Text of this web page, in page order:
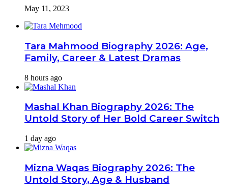
May 11, 2023
Tara Mahmood Biography 2026: Age,
Family, Career & Latest Dramas
8 hours ago
Mashal Khan Biography 2026: The
Untold Story of Her Bold Career Switch
1 day ago
Mizna Waqas Biography 2026: The
Untold Story, Age & Husband